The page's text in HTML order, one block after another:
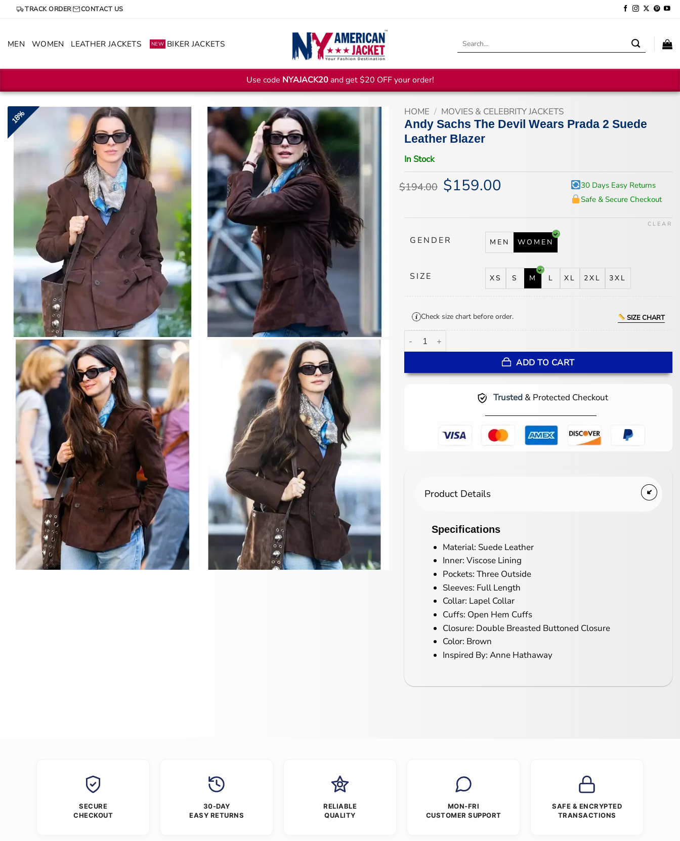
TRACK ORDER CONTACT US
MEN WOMEN LEATHER JACKETS NEW BIKER JACKETS
Search
Use code NYAJACK20and get $20 OFF your order!
18% HOME / MOVIES & CELEBRITY JACKETS
Andy Sachs The Devil Wears Prada 2 Suede
Leather Blazer
In Stock
$194.00 Original
price
$159.00
30 Days Easy Returns
Safe & Secure Checkout
GENDER MEN WOMEN
SIZE XS S M L XL 2XL 3XL
CLEAR
Check size chart before order. SIZE CHART
Andy Sachs The Devil Wears Prada 2 Suede Leather Blazer quantity
ADD TO CART
Trusted & Protected Checkout
Product Details
Specifications
Material: Suede Leather
Inner: Viscose Lining
Pockets: Three Outside
Sleeves: Full Length
Collar: Lapel Collar
Cuffs: Open Hem Cuffs
Closure: Double Breasted Buttoned Closure
Color: Brown
Inspired By: Anne Hathaway
SECURE
CHECKOUT
30-DAY
EASY RETURNS
RELIABLE
QUALITY
MON-FRI
CUSTOMER SUPPORT
SAFE & ENCRYPTED
TRANSACTIONS